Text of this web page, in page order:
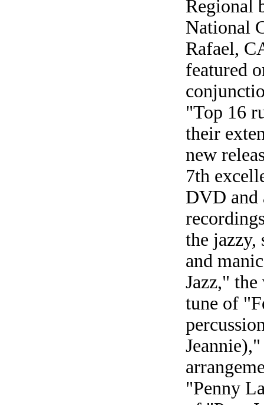
Regional
National
Rafael,
featured
"Top 16
their
new
7th
DVD and
the jazzy,
and
Jazz,"
tune of
"Penny